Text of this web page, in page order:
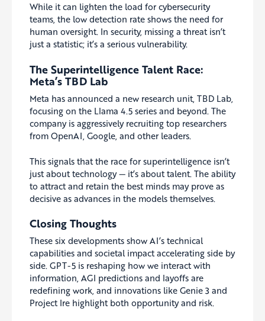
While it can lighten the load for cybersecurity
teams, the low detection rate shows the need for
human oversight. In security, missing a threat isn’t
just a statistic; it’s a serious vulnerability.
The Superintelligence Talent Race:
Meta’s TBD Lab
Meta has announced a new research unit, TBD Lab,
focusing on the Llama 4.5 series and beyond. The
company is aggressively recruiting top researchers
from OpenAI, Google, and other leaders.
This signals that the race for superintelligence isn’t
just about technology — it’s about talent. The ability
to attract and retain the best minds may prove as
decisive as advances in the models themselves.
Closing Thoughts
These six developments show AI’s technical
capabilities and societal impact accelerating side by
side. GPT-5 is reshaping how we interact with
information, AGI predictions and layoffs are
redefining work, and innovations like Genie 3 and
Project Ire highlight both opportunity and risk.